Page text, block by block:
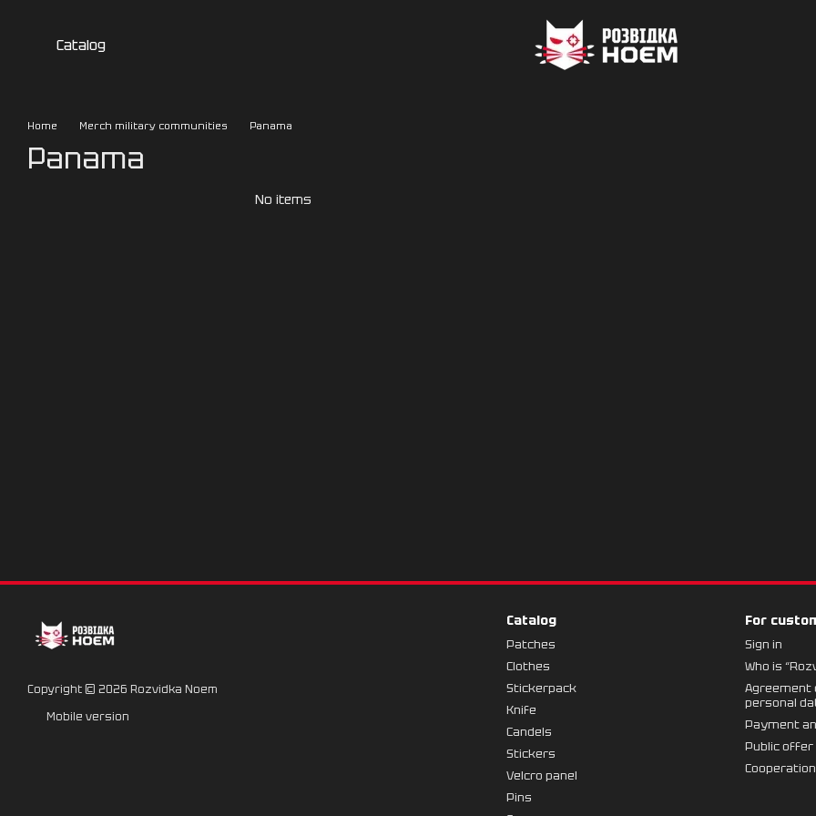
Catalog
Home Merch military communities Panama
Panama
No items
Copyright © 2026 Rozvidka Noem
Mobile version
Catalog
Patches
Clothes
Stickerpack
Knife
Candels
Stickers
Velcro panel
Pins
For
Sign in
Who is
Agreement
personal
Payment
Public
Cooperation